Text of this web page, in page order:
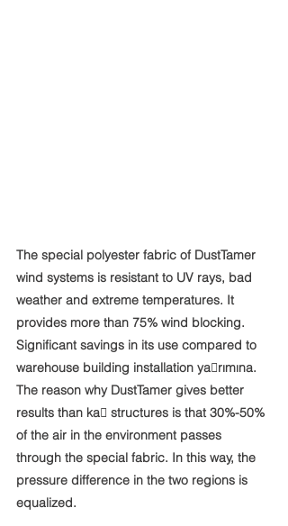
The special polyester fabric of DustTamer
wind systems is resistant to UV rays, bad
weather and extreme temperatures. It
provides more than 75% wind blocking.
Significant savings in its use compared to
warehouse building installation ya􀆨rımına.
The reason why DustTamer gives better
results than ka􀆨 structures is that 30%-50%
of the air in the environment passes
through the special fabric. In this way, the
pressure difference in the two regions is
equalized.